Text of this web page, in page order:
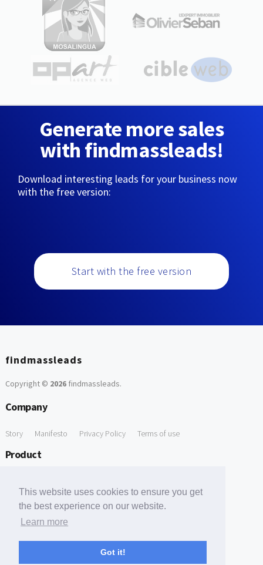
This website uses cookies to ensure you get
the best experience on our website.
Learn more
Got it!
Generate more sales
with findmassleads!
Download interesting leads for your business now
with the free version:
Start with the free version
findmassleads
Copyright © 2026findmassleads.
Company
Story Manifesto Privacy Policy Terms of use
Product
Free Tools
Free Domain to Email Finder